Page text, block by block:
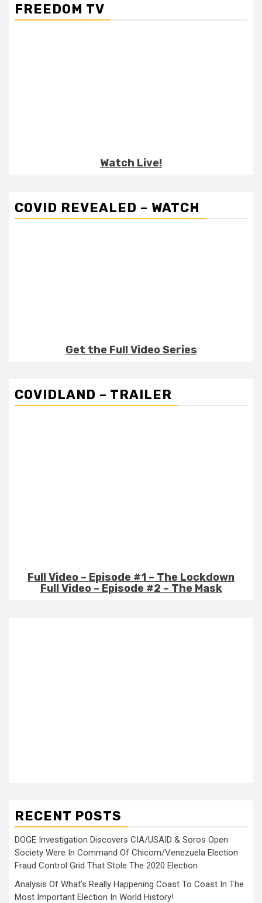
FREEDOM TV
Watch Live!
COVID REVEALED – WATCH
Get the Full Video Series
COVIDLAND – TRAILER
Full Video – Episode #1 – The Lockdown
Full Video – Episode #2 – The Mask
RECENT POSTS
DOGE Investigation Discovers CIA/USAID & Soros Open
Society Were In Command Of Chicom/Venezuela Election
Fraud Control Grid That Stole The 2020 Election
Analysis Of What’s Really Happening Coast To Coast In The
Most Important Election In World History!